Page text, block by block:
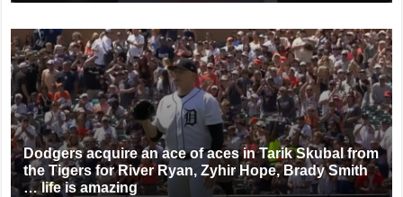
Dodgers acquire an ace of aces in Tarik Skubal from
the Tigers for River Ryan, Zyhir Hope, Brady Smith
… life is amazing